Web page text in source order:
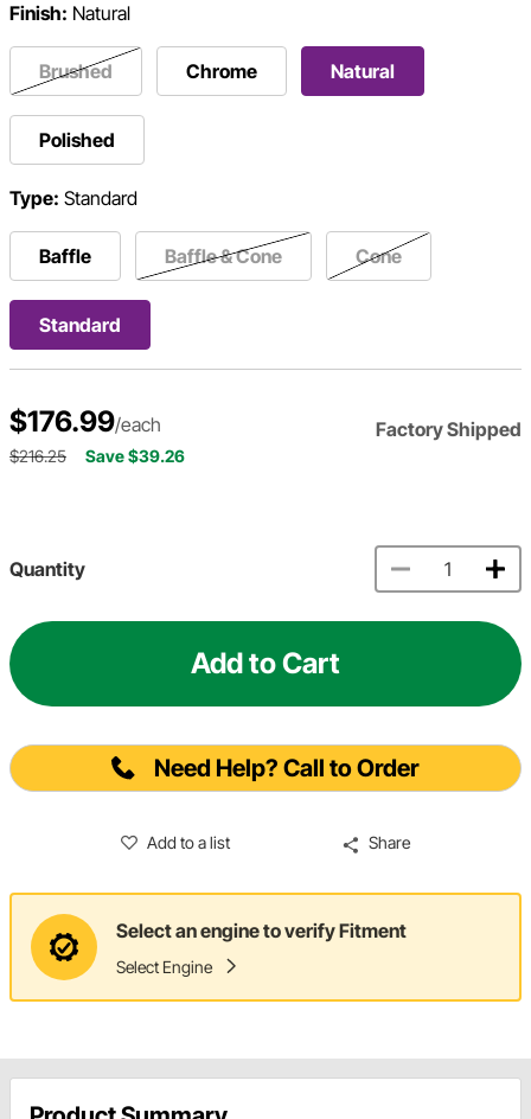
Finish: Natural
Brushed Chrome Natural
Polished
Type: Standard
Baffle Baffle & Cone Cone
Standard
$176.99/each Factory Shipped
$216.25 Save $39.26
Quantity
Add to Cart
Need Help? Call to Order
Add to a list Share
Select an engine to verify Fitment
Select Engine